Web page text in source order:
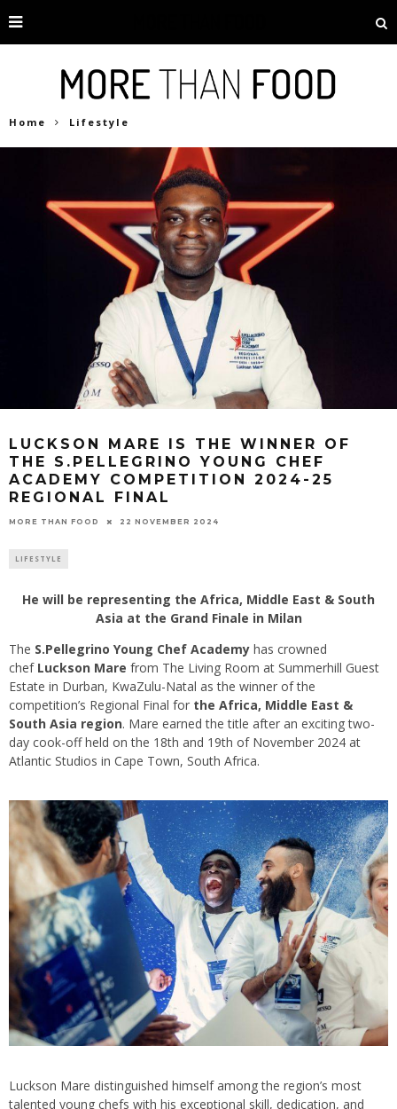
Home Lifestyle
LUCKSON MARE IS THE WINNER OF
THE S.PELLEGRINO YOUNG CHEF
ACADEMY COMPETITION 2024-25
REGIONAL FINAL
MORE THAN FOOD 22 NOVEMBER 2024
LIFESTYLE
He will be representing the Africa, Middle East & South
Asia at the Grand Finale in Milan
The S.Pellegrino Young Chef Academy has crowned
chef Luckson Mare from The Living Room at Summerhill Guest
Estate in Durban, KwaZulu-Natal as the winner of the
competition’s Regional Final for the Africa, Middle East &
South Asia region. Mare earned the title after an exciting two-
day cook-off held on the 18th and 19th of November 2024 at
Atlantic Studios in Cape Town, South Africa.
Luckson Mare distinguished himself among the region’s most
talented young chefs with his exceptional skill, dedication, and